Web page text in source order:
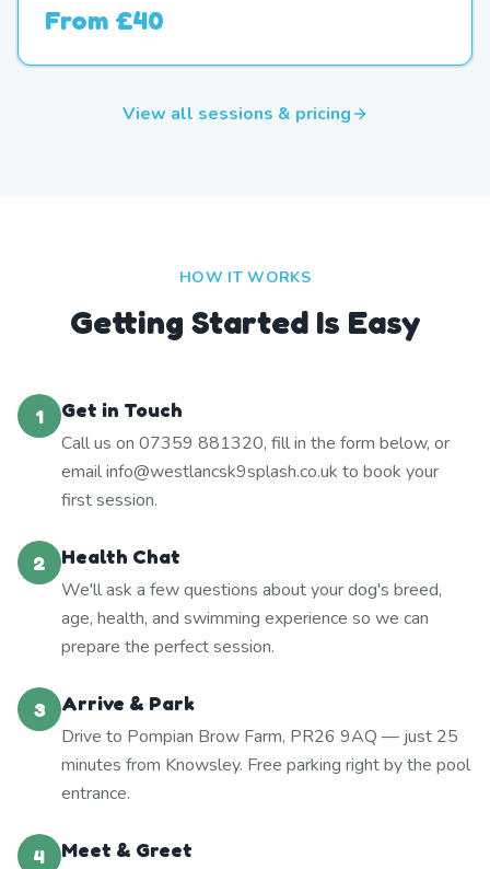
From £40
View all sessions & pricing
HOW IT WORKS
Getting Started Is Easy
1
Get in Touch
Call us on 07359 881320, fill in the form below, or
email info@westlancsk9splash.co.uk to book your
first session.
2
Health Chat
We'll ask a few questions about your dog's breed,
age, health, and swimming experience so we can
prepare the perfect session.
3
Arrive & Park
Drive to Pompian Brow Farm, PR26 9AQ — just 25
minutes from Knowsley. Free parking right by the pool
entrance.
4
Meet & Greet